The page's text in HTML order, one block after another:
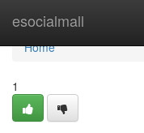
esocialmall
Home
Home
1